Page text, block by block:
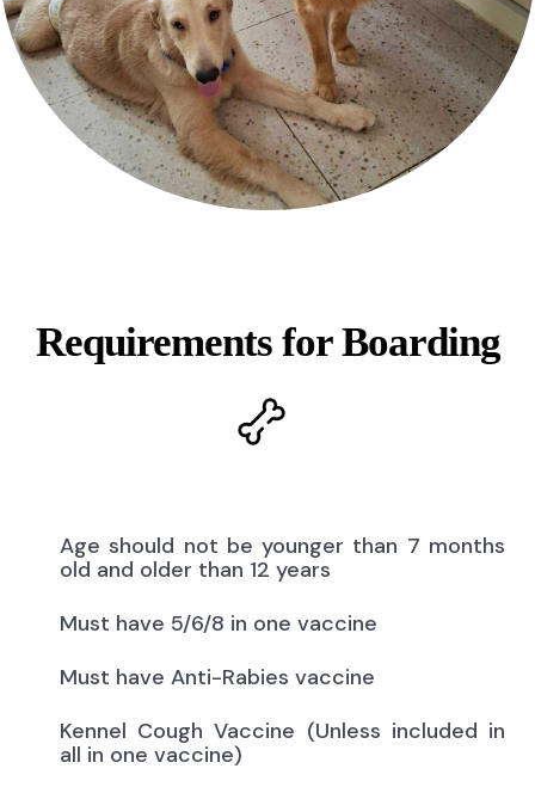
Requirements for Boarding
Age should not be younger than 7 months
old and older than 12 years
Must have 5/6/8 in one vaccine
Must have Anti-Rabies vaccine
Kennel Cough Vaccine (Unless included in
all in one vaccine)